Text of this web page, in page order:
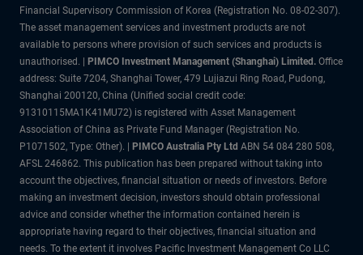
Financial Supervisory Commission of Korea (Registration No. 08-02-307).
The asset management services and investment products are not
available to persons where provision of such services and products is
unauthorised. | PIMCO Investment Management (Shanghai) Limited. Office
address: Suite 7204, Shanghai Tower, 479 Lujiazui Ring Road, Pudong,
Shanghai 200120, China (Unified social credit code:
91310115MA1K41MU72) is registered with Asset Management
Association of China as Private Fund Manager (Registration No.
P1071502, Type: Other). | PIMCO Australia Pty Ltd ABN 54 084 280 508,
AFSL 246862. This publication has been prepared without taking into
account the objectives, financial situation or needs of investors. Before
making an investment decision, investors should obtain professional
advice and consider whether the information contained herein is
appropriate having regard to their objectives, financial situation and
needs. To the extent it involves Pacific Investment Management Co LLC